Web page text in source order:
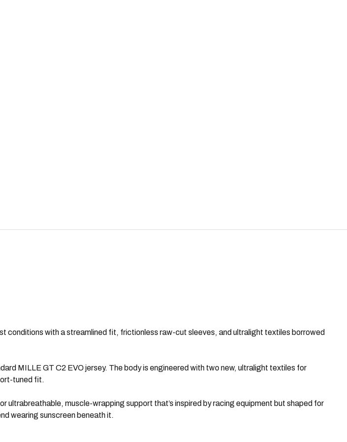
conditions with a streamlined fit, frictionless raw-cut sleeves, and ultralight textiles borrowed
MILLE GT C2 EVO jersey. The body is engineered with two new, ultralight textiles for
tuned fit.
muscle-wrapping support that’s inspired by racing equipment but shaped for
wearing sunscreen beneath it.